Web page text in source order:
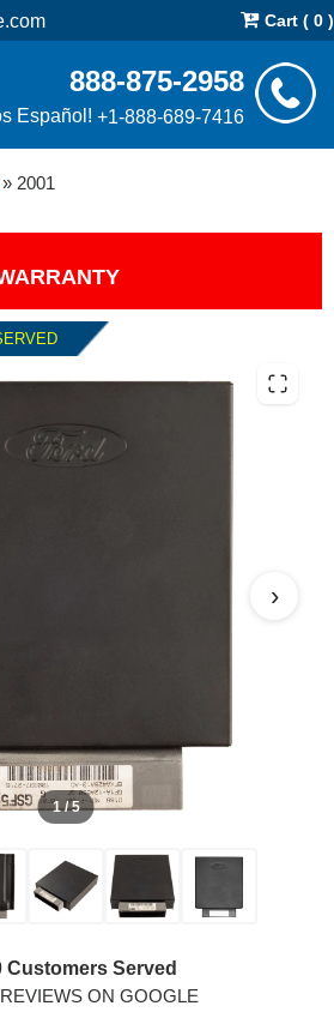
Cart ( 0 )
888-875-2958
Español! +1-888-689-7416
» 2001
1 / 5
›
Customers Served
ON GOOGLE